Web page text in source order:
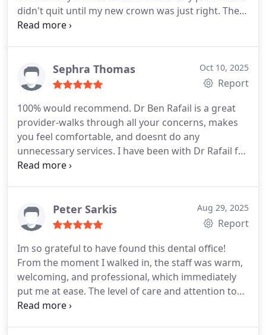
didn't quit until my new crown was just right. The
doctor was amazing too. They make a fine team.
Sephra Thomas Oct 10, 2025
Report
100% would recommend. Dr Ben Rafail is a great
provider-walks through all your concerns, makes
you feel comfortable, and doesnt do any
unnecessary services. I have been with Dr Rafail for
a few years since I moved to Houston and have
Peter Sarkis Aug 29, 2025
Report
Im so grateful to have found this dental office!
From the moment I walked in, the staff was warm,
welcoming, and professional, which immediately
put me at ease. The level of care and attention to
detail they provide is truly outstanding.